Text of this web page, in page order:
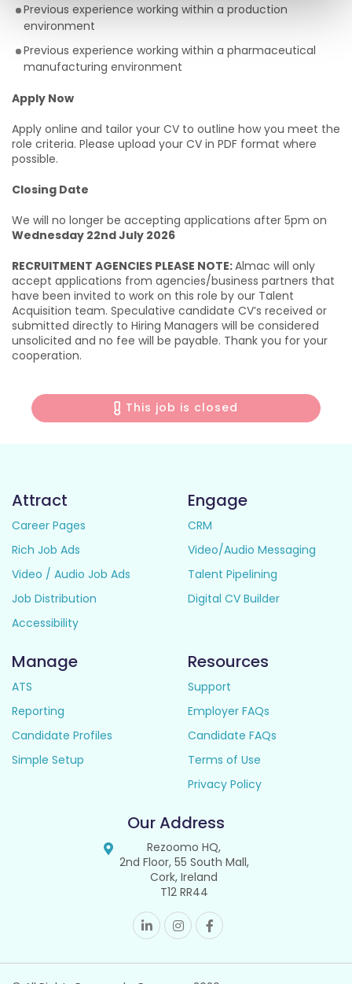
Previous experience working within a production
environment
Previous experience working within a pharmaceutical
manufacturing environment
Apply Now
Apply online and tailor your CV to outline how you meet the
role criteria. Please upload your CV in PDF format where
possible.
Closing Date
We will no longer be accepting applications after 5pm on
Wednesday 22nd July 2026
RECRUITMENT AGENCIES PLEASE NOTE:Almac will only
accept applications from agencies/business partners that
have been invited to work on this role by our Talent
Acquisition team. Speculative candidate CV’s received or
submitted directly to Hiring Managers will be considered
unsolicited and no fee will be payable. Thank you for your
cooperation.
This job is closed
Attract
Career Pages
Rich Job Ads
Video / Audio Job Ads
Job Distribution
Accessibility
Engage
CRM
Video/Audio Messaging
Talent Pipelining
Digital CV Builder
Manage
ATS
Reporting
Candidate Profiles
Simple Setup
Resources
Support
Employer FAQs
Candidate FAQs
Terms of Use
Privacy Policy
Our Address
Rezoomo HQ,
2nd Floor, 55 South Mall,
Cork, Ireland
T12 RR44